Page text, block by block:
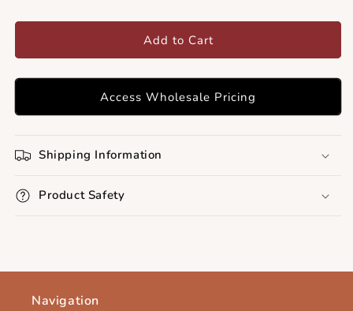
Claw
Powder
Claw
Powder
Add to Cart
Access Wholesale Pricing
Shipping Information
Product Safety
Navigation